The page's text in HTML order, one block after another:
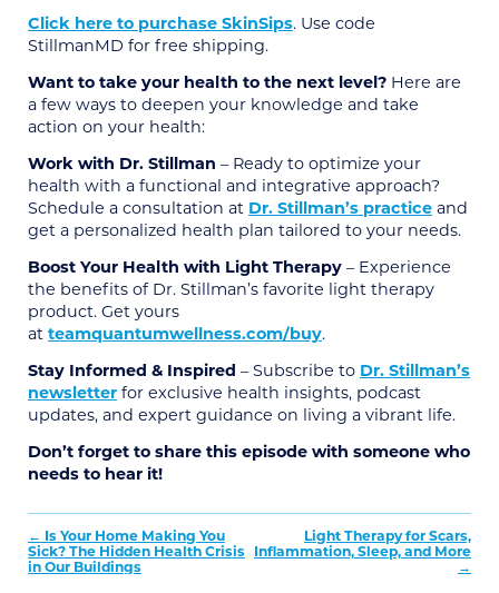
Click here to purchase SkinSips. Use code
StillmanMD for free shipping.
Want to take your health to the next level? Here are
a few ways to deepen your knowledge and take
action on your health:
Work with Dr. Stillman – Ready to optimize your
health with a functional and integrative approach?
Schedule a consultation at Dr. Stillman’s practice and
get a personalized health plan tailored to your needs.
Boost Your Health with Light Therapy – Experience
the benefits of Dr. Stillman’s favorite light therapy
product. Get yours
at teamquantumwellness.com/buy.
Stay Informed & Inspired – Subscribe to Dr. Stillman’s
newsletter for exclusive health insights, podcast
updates, and expert guidance on living a vibrant life.
Don’t forget to share this episode with someone who
needs to hear it!
Post
navigation
Is Your Home Making You
Sick? The Hidden Health Crisis
in Our Buildings
Light Therapy for Scars,
Inflammation, Sleep, and More